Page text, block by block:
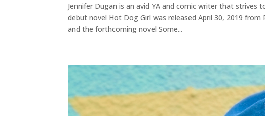
Jennifer Dugan is an avid YA and comic writer that
debut novel Hot Dog Girl was released April 30, 2019
and the forthcoming novel Some...